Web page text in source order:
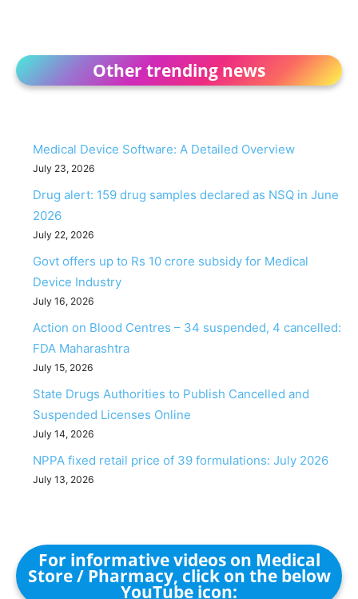
Other trending news
Medical Device Software: A Detailed Overview
July 23, 2026
Drug alert: 159 drug samples declared as NSQ in June
2026
July 22, 2026
Govt offers up to Rs 10 crore subsidy for Medical
Device Industry
July 16, 2026
Action on Blood Centres – 34 suspended, 4 cancelled:
FDA Maharashtra
July 15, 2026
State Drugs Authorities to Publish Cancelled and
Suspended Licenses Online
July 14, 2026
NPPA fixed retail price of 39 formulations: July 2026
July 13, 2026
For informative videos on Medical
Store / Pharmacy, click on the below
YouTube icon: